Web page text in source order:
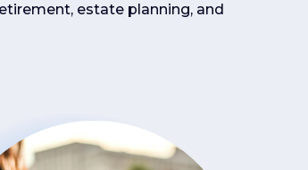
estate planning, and